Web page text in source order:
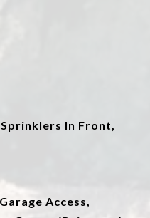
In Front,
Access,